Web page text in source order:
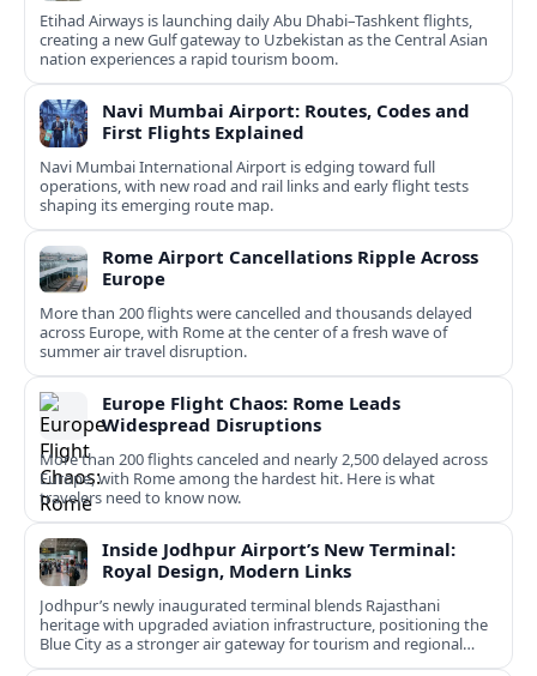
Etihad Airways is launching daily Abu Dhabi–Tashkent flights,
creating a new Gulf gateway to Uzbekistan as the Central Asian
nation experiences a rapid tourism boom.
Navi Mumbai Airport: Routes, Codes and
First Flights Explained
Navi Mumbai International Airport is edging toward full
operations, with new road and rail links and early flight tests
shaping its emerging route map.
Rome Airport Cancellations Ripple Across
Europe
More than 200 flights were cancelled and thousands delayed
across Europe, with Rome at the center of a fresh wave of
summer air travel disruption.
Europe Flight Chaos: Rome Leads
Widespread Disruptions
More than 200 flights canceled and nearly 2,500 delayed across
Europe, with Rome among the hardest hit. Here is what
travelers need to know now.
Inside Jodhpur Airport’s New Terminal:
Royal Design, Modern Links
Jodhpur’s newly inaugurated terminal blends Rajasthani
heritage with upgraded aviation infrastructure, positioning the
Blue City as a stronger air gateway for tourism and regional
connectivity.